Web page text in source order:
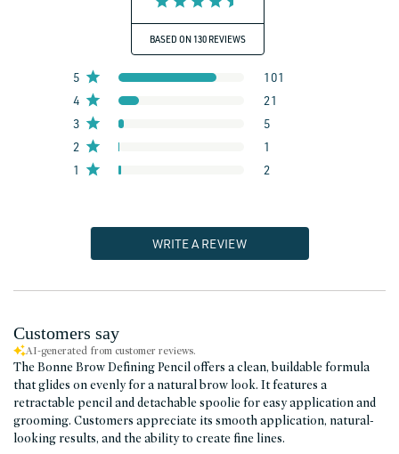
BASED ON 130 REVIEWS
5
101
4
21
3
5
2
1
1
2
WRITE A REVIEW
Customers say
AI-generated from customer reviews.
The Bonne Brow Defining Pencil offers a clean, buildable formula
that glides on evenly for a natural brow look. It features a
retractable pencil and detachable spoolie for easy application and
grooming. Customers appreciate its smooth application, natural-
looking results, and the ability to create fine lines.